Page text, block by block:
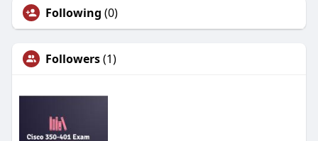
Following (0)
Followers(1)